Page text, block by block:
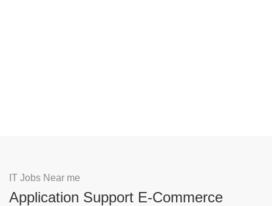
IT Jobs Near me
Application Support E-Commerce